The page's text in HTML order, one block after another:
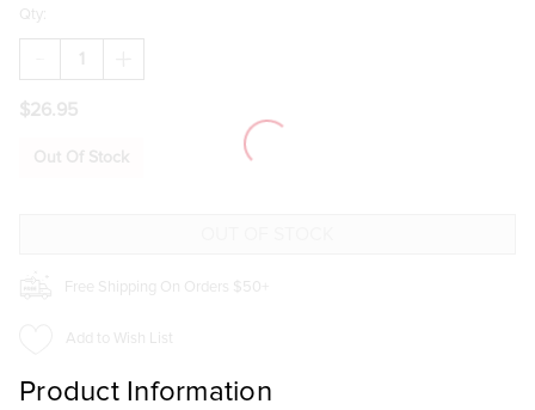
Qty:
DECREASE
QUANTITY
KATHY
STYLE
QUANTITY
STYLE
$26.95
Out Of Stock
Free Shipping On Orders $50+
Add to Wish List
Product Information